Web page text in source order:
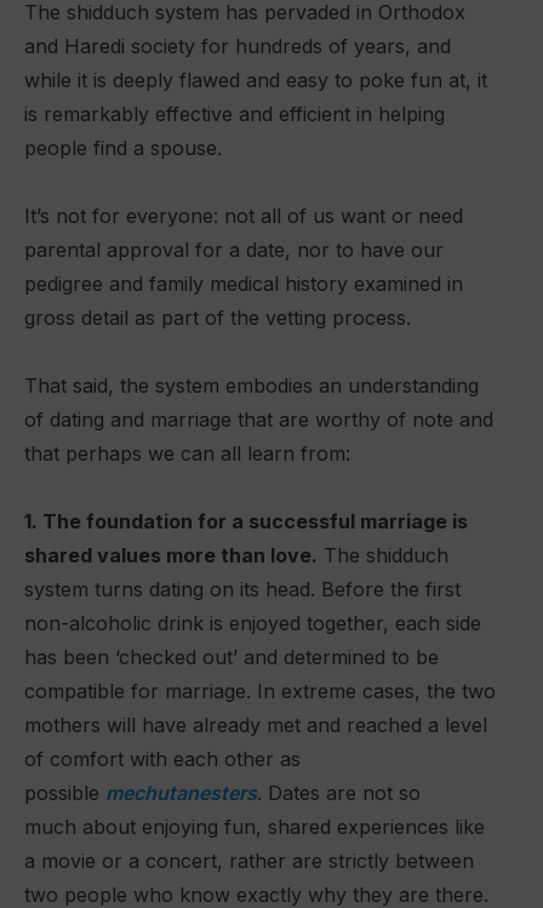
The shidduch system has pervaded in Orthodox
and Haredi society for hundreds of years, and
while it is deeply flawed and easy to poke fun at, it
is remarkably effective and efficient in helping
people find a spouse.
It’s not for everyone: not all of us want or need
parental approval for a date, nor to have our
pedigree and family medical history examined in
gross detail as part of the vetting process.
That said, the system embodies an understanding
of dating and marriage that are worthy of note and
that perhaps we can all learn from:
1. The foundation for a successful marriage is
shared values more than love. The shidduch
system turns dating on its head. Before the first
non-alcoholic drink is enjoyed together, each side
has been ‘checked out’ and determined to be
compatible for marriage. In extreme cases, the two
mothers will have already met and reached a level
of comfort with each other as
possible mechutanesters. Dates are not so
much about enjoying fun, shared experiences like
a movie or a concert, rather are strictly between
two people who know exactly why they are there.